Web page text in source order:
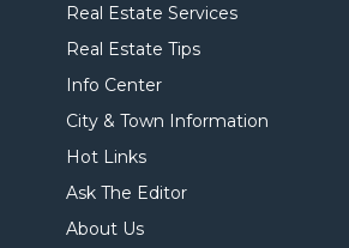
Real Estate Services
Real Estate Tips
Info Center
City & Town Information
Hot Links
Ask The Editor
About Us